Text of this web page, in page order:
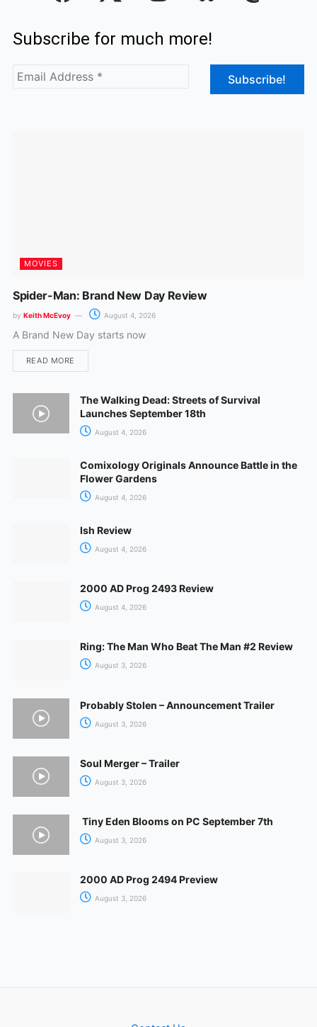
e
b
o
t
Subscribe for much more!
MOVIES
Spider-Man: Brand New Day Review
by Keith McEvoy August 4, 2026
A Brand New Day starts now
READ MORE
The Walking Dead: Streets of Survival
Launches September 18th
August 4, 2026
Comixology Originals Announce Battle in the
Flower Gardens
August 4, 2026
Ish Review
August 4, 2026
2000 AD Prog 2493 Review
August 4, 2026
Ring: The Man Who Beat The Man #2 Review
August 3, 2026
Probably Stolen – Announcement Trailer
August 3, 2026
Soul Merger – Trailer
August 3, 2026
Tiny Eden Blooms on PC September 7th
August 3, 2026
2000 AD Prog 2494 Preview
August 3, 2026